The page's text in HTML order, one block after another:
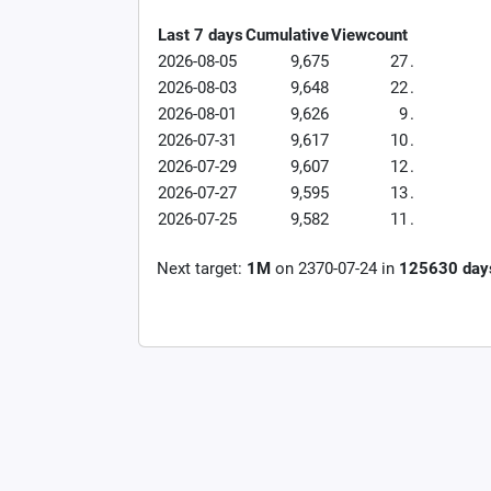
Last 7 daysCumulativeViewcount
2026-08-05
9,675 27.
2026-08-03
9,648 22.
2026-08-01
9,626 9.
2026-07-31
9,617 10.
2026-07-29
9,607 12.
2026-07-27
9,595 13.
2026-07-25
9,582 11 .
Next target: 1M on 2370-07-24 in 125630